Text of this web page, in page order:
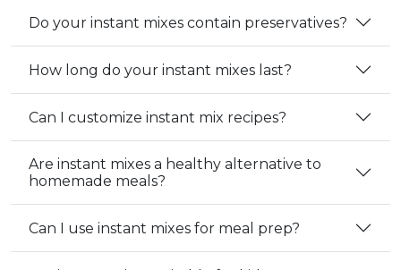
Do your instant mixes contain preservatives?
How long do your instant mixes last?
Can I customize instant mix recipes?
Are instant mixes a healthy alternative to
homemade meals?
Can I use instant mixes for meal prep?